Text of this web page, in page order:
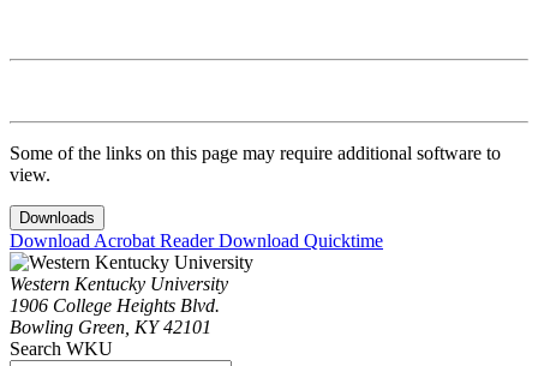
Some of the links on this page may require additional software to
view.
Downloads
Download Acrobat ReaderDownload Quicktime
Western Kentucky University
1906 College Heights Blvd.
Bowling Green, KY 42101
Search WKU